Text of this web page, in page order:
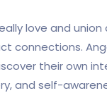
love and
connections.
their own
and self-